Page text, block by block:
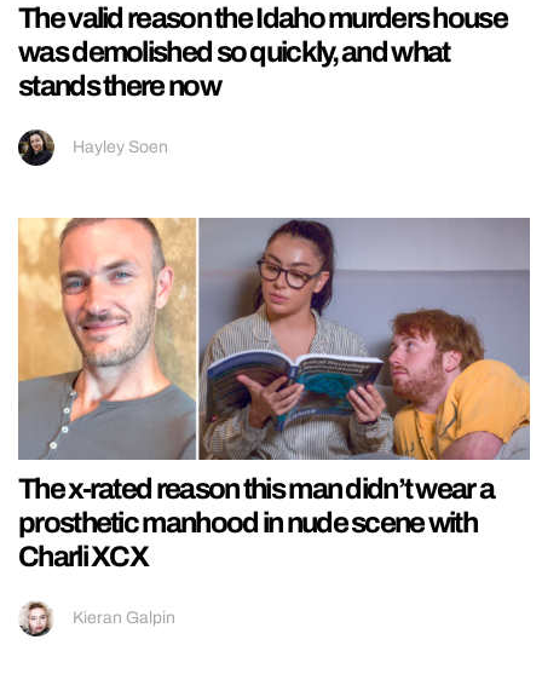
The valid reason the Idaho murders house
was demolished so quickly, and what
stands there now
Hayley Soen
The x-rated reason this man didn’t wear a
prosthetic manhood in nude scene with
Charli XCX
Kieran Galpin